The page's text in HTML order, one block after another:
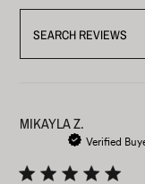
MIKAYLA Z.
Verified